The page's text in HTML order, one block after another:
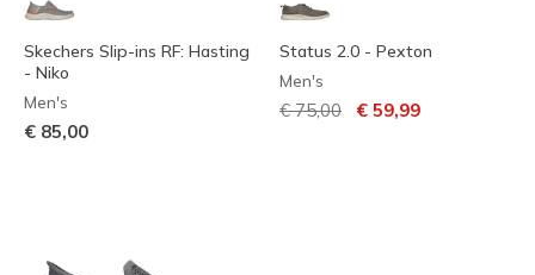
Skechers Slip-ins RF: Hasting
- Niko
Men's
€ 85,00
Status 2.0 - Pexton
Men's
Price reduced from
€ 75,00 to€ 59,99